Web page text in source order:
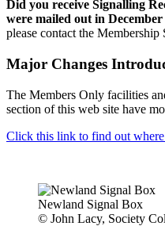
Did you receive Signalling
were mailed out in December
please contact the
Major Changes
The Members Only facilities
section of this web site have
Click this link to find out where
Newland Signal Box
© John Lacy, Society